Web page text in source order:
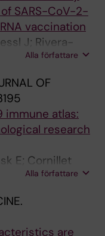
SARS-CoV-2-
vaccination
J; Rivera-
J; Cuapio A;
Potti A; Sekine
T; Parrot T;
K; Bogdanovic
A;
Sette A; Lore
JK; Smith
Alla författare
OF
immune atlas:
research
E; Cornillet
Muvva J;
Flodstrom-
Gredmark-
Alla författare
are